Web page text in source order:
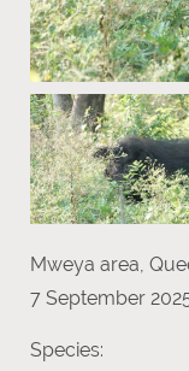
Mweya area,
7 September
Species: